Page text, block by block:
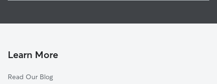
Learn More
Read Our Blog